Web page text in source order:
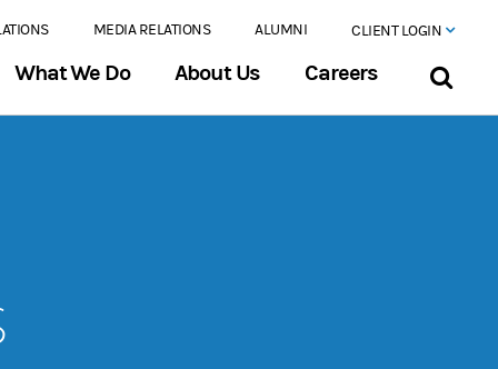
MEDIA RELATIONS ALUMNI CLIENT LOGIN
What We Do About Us Careers